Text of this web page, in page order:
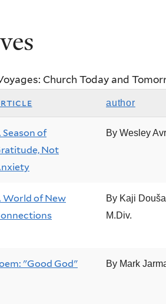
Church Today and
author
Season of
Not
By Wesley
World of New
By Kaji Douša
M.Div.
"Good God" By Mark